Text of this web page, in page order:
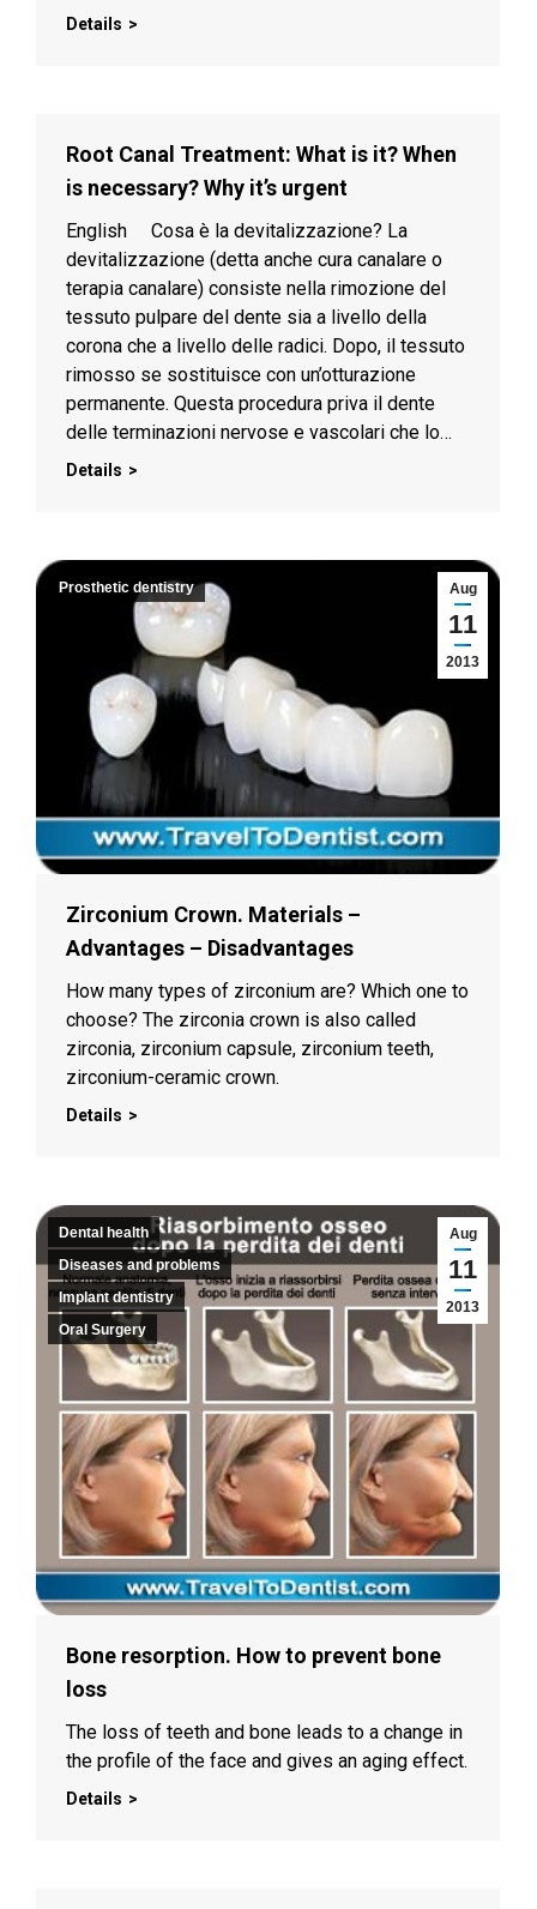
Details
Root Canal Treatment: What is it? When
is necessary? Why it’s urgent
English Cosa è la devitalizzazione? La
devitalizzazione (detta anche cura canalare o
terapia canalare) consiste nella rimozione del
tessuto pulpare del dente sia a livello della
corona che a livello delle radici. Dopo, il tessuto
rimosso se sostituisce con un’otturazione
permanente. Questa procedura priva il dente
delle terminazioni nervose e vascolari che lo…
Details
Aug
11
2013
Prosthetic dentistry
Zirconium Crown. Materials –
Advantages – Disadvantages
How many types of zirconium are? Which one to
choose? The zirconia crown is also called
zirconia, zirconium capsule, zirconium teeth,
zirconium-ceramic crown.
Details
Aug
11
2013
Dental health
Diseases and problems
Implant dentistry
Oral Surgery
Bone resorption. How to prevent bone
loss
The loss of teeth and bone leads to a change in
the profile of the face and gives an aging effect.
Details